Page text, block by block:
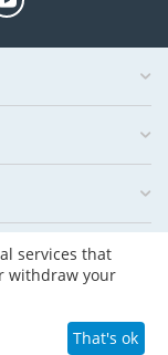
services that
withdraw your
That's ok